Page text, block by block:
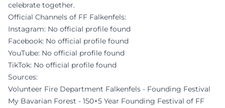
celebrate together.
Official Channels of FF Falkenfels:
Instagram: No official profile found
Facebook: No official profile found
YouTube: No official profile found
TikTok: No official profile found
Sources:
Volunteer Fire Department Falkenfels - Founding Festival
My Bavarian Forest - 150+5 Year Founding Festival of FF